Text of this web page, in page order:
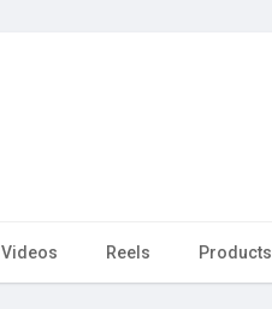
Videos Reels Products